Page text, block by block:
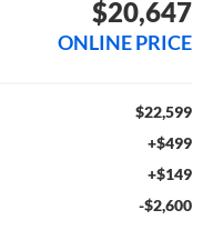
$20,647
ONLINE PRICE
$22,599
+$499
+$149
-$2,600